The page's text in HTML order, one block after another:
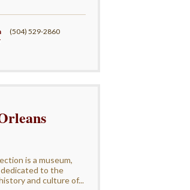
(504) 529-2860
is a museum,
to the
and culture of...